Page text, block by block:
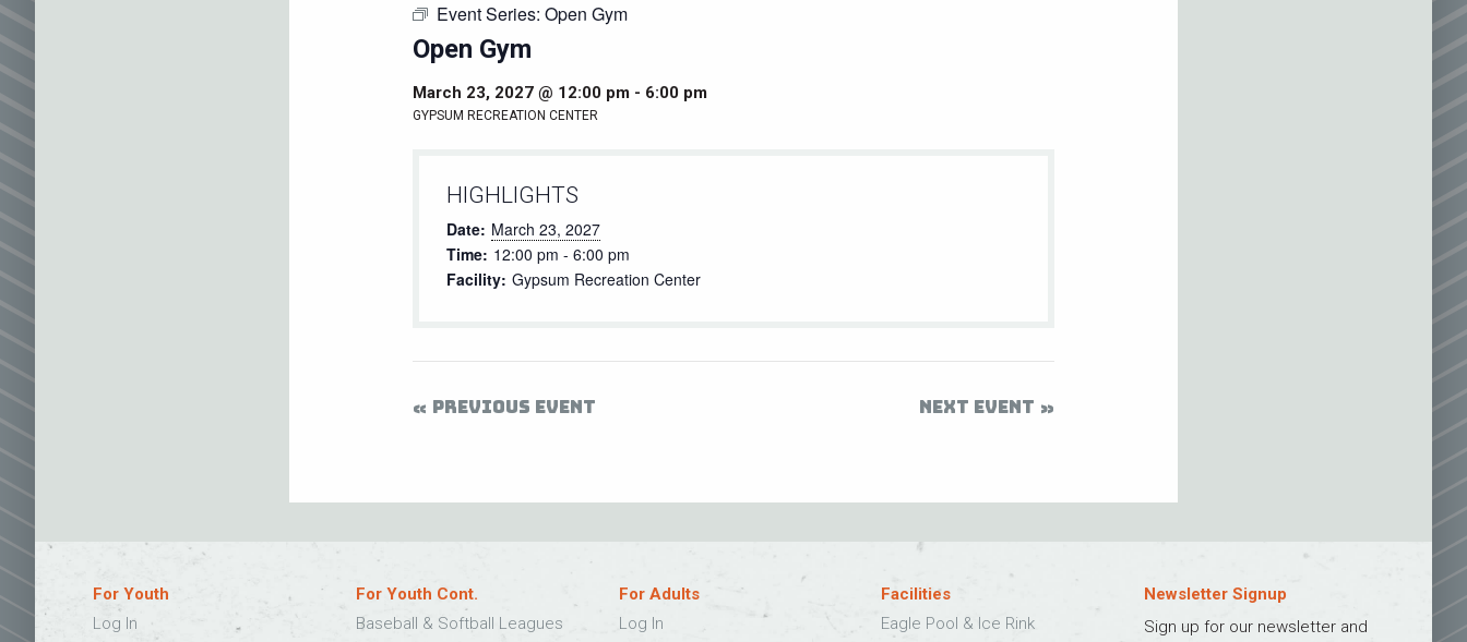
Event Series: Open Gym
Open Gym
March 23, 2027 @ 12:00 pm - 6:00 pm
GYPSUM RECREATION CENTER
HIGHLIGHTS
Date: March 23, 2027
Time: 12:00 pm - 6:00 pm
Facility: Gypsum Recreation Center
PREVIOUS EVENT NEXT EVENT
For Youth
Log In
For Youth Cont.
Baseball & Softball Leagues
For Adults
Log In
Facilities
Eagle Pool & Ice Rink
Newsletter Signup
Sign up for our newsletter and